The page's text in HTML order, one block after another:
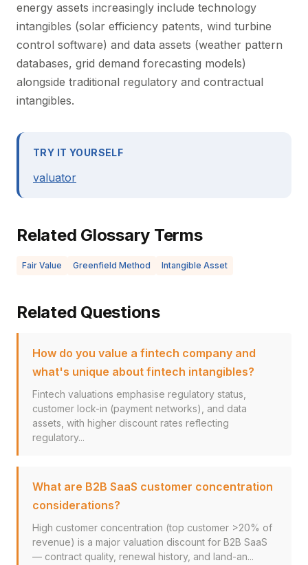
energy assets increasingly include technology
intangibles (solar efficiency patents, wind turbine
control software) and data assets (weather pattern
databases, grid demand forecasting models)
alongside traditional regulatory and contractual
intangibles.
TRY IT YOURSELF
valuator
Related Glossary Terms
Fair Value Greenfield Method Intangible Asset
Related Questions
How do you value a fintech company and
what's unique about fintech intangibles?
Fintech valuations emphasise regulatory status,
customer lock-in (payment networks), and data
assets, with higher discount rates reflecting
regulatory...
What are B2B SaaS customer concentration
considerations?
High customer concentration (top customer >20% of
revenue) is a major valuation discount for B2B SaaS
— contract quality, renewal history, and land-an...